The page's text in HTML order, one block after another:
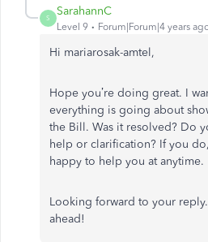
S
SarahannC
Level 9 Forum|Forum|4 years
Hi mariarosak-amtel,
Hope you’re doing great. I
everything is going about
the Bill. Was it resolved? Do
help or clarification? If you
happy to help you at anytime.
Looking forward to your
ahead!